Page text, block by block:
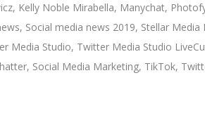
, Kelly Noble Mirabella, Manychat,
, Social media news 2019, Stellar Media
Media Studio, Twitter Media Studio
, Social Media Marketing, TikTok,